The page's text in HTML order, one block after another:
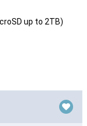
up to 2TB)